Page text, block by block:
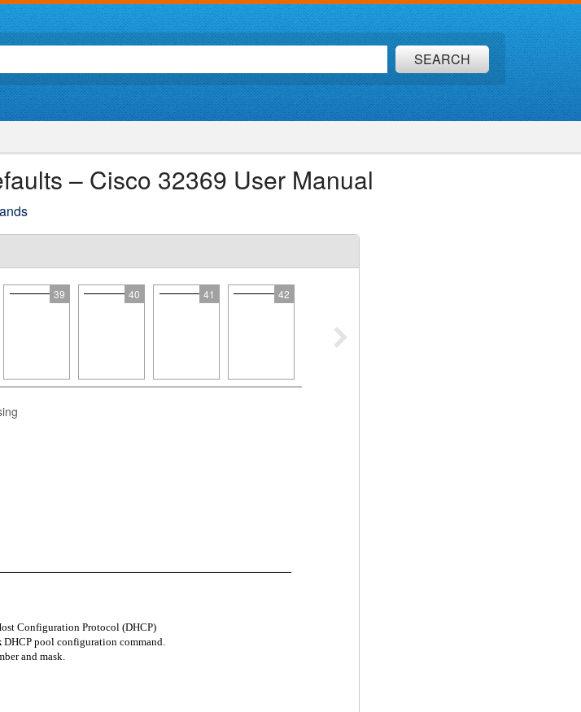
SEARCH
– Cisco 32369 User Manual
39 40 41 42
Configuration Protocol (DHCP)
DHCP pool configuration command.
and mask.